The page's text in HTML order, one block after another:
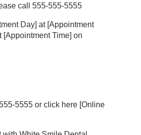
call 555-555-5555
Day] at [Appointment
[Appointment Time] on
5555 or click here [Online